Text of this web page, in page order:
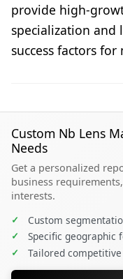
provide high-
specialization and
success factors
Custom Nb Lens
Needs
Get a personalized
business
interests.
✓ Custom
✓ Specific geographic
✓ Tailored